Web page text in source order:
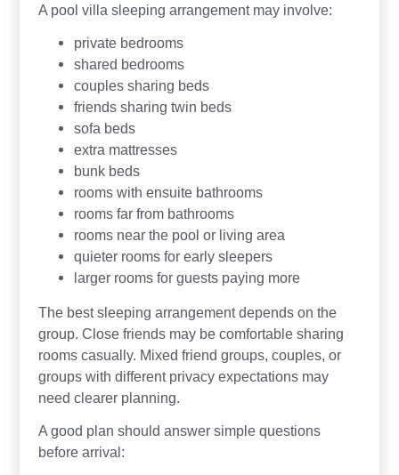
A pool villa sleeping arrangement may involve:
private bedrooms
shared bedrooms
couples sharing beds
friends sharing twin beds
sofa beds
extra mattresses
bunk beds
rooms with ensuite bathrooms
rooms far from bathrooms
rooms near the pool or living area
quieter rooms for early sleepers
larger rooms for guests paying more
The best sleeping arrangement depends on the
group. Close friends may be comfortable sharing
rooms casually. Mixed friend groups, couples, or
groups with different privacy expectations may
need clearer planning.
A good plan should answer simple questions
before arrival: